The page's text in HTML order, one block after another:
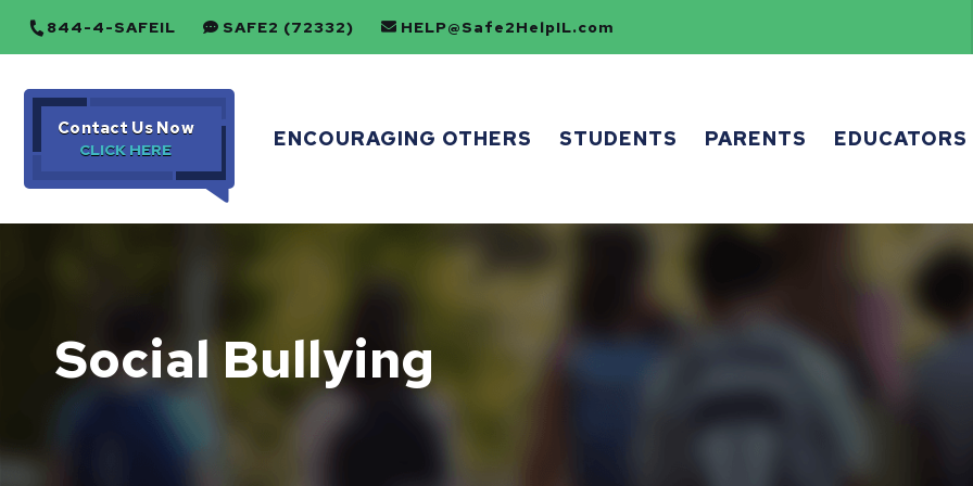
844-4-SAFEIL SAFE2 (72332) HELP@Safe2HelpIL.com
ENCOURAGING OTHERS STUDENTS
Contact Us Now PARENTS EDUCATORS
Social Bullying